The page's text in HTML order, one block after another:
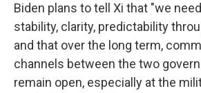
Biden plans to tell Xi that "we
stability, clarity, predictability
and that over the long term,
channels between the two
remain open, especially at the